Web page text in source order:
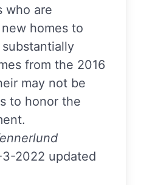
who are
homes to
from the 2016
may not be
to honor the
3-2022 updated